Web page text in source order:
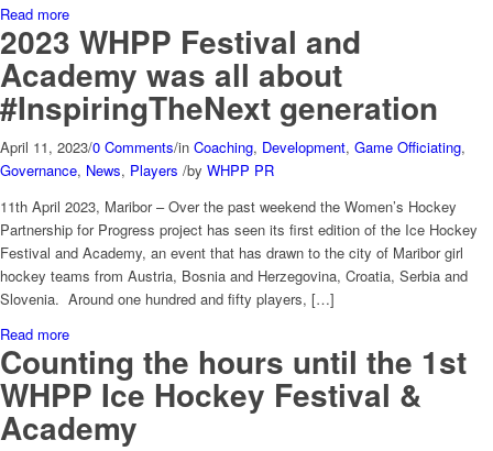
Read more
2023 WHPP Festival and
Academy was all about
#InspiringTheNext generation
April 11, 2023/0 Comments/in Coaching, Development, Game Officiating,
Governance, News, Players /by WHPP PR
11th April 2023, Maribor – Over the past weekend the Women’s Hockey
Partnership for Progress project has seen its first edition of the Ice Hockey
Festival and Academy, an event that has drawn to the city of Maribor girl
hockey teams from Austria, Bosnia and Herzegovina, Croatia, Serbia and
Slovenia. Around one hundred and fifty players, […]
Read more
Counting the hours until the 1st
WHPP Ice Hockey Festival &
Academy